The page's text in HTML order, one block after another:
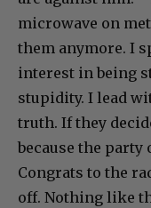
microwave on
them anymore. I
interest in being
stupidity. I lead
truth. If they
because the party
Congrats to the
off. Nothing like